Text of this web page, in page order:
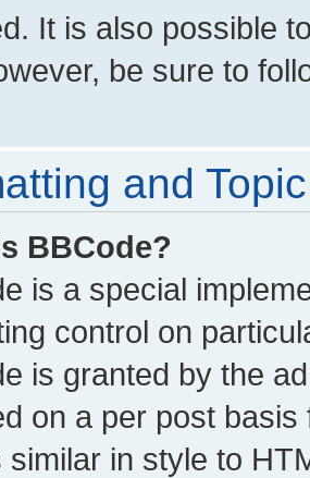
It is also possible
be sure to
and
BBCode?
is a special
control on
is granted by the
on a per post
similar in style to